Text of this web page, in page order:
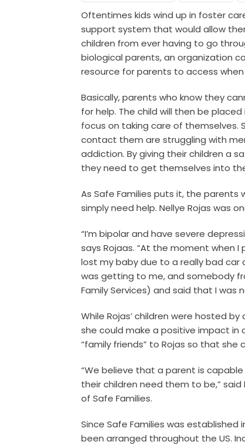
Oftentimes kids wind up in foster
support system that would allow
children from ever having to go
biological parents, an organization
resource for parents to access
Basically, parents who know they
for help. The child will then be
focus on taking care of themselves.
contact them are struggling with
addiction. By giving their children a
they need to get themselves into
As Safe Families puts it, the
simply need help. Nellye Rojas was
“I’m bipolar and have severe
says Rojaas. “At the moment when
lost my baby due to a really bad car
was getting to me, and somebody
Family Services) and said that I was
While Rojas’ children were hosted
she could make a positive impact in
“family friends” to Rojas so that she
“We believe that a parent is
their children need them to be,”
of Safe Families.
Since Safe Families was established
been arranged throughout the US.